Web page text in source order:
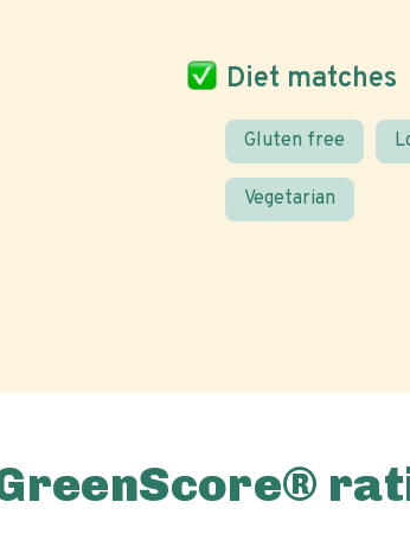
Diet matches
Gluten free
Vegetarian